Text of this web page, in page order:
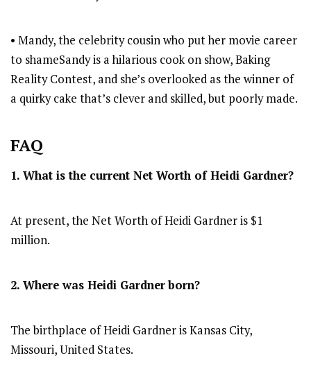
• Mandy, the celebrity cousin who put her movie career
to shameSandy is a hilarious cook on show, Baking
Reality Contest, and she’s overlooked as the winner of
a quirky cake that’s clever and skilled, but poorly made.
FAQ
1. What is the current Net Worth of Heidi Gardner?
At present, the Net Worth of Heidi Gardner is $1
million.
2. Where was Heidi Gardnerborn?
The birthplace of Heidi Gardner is Kansas City,
Missouri, United States.